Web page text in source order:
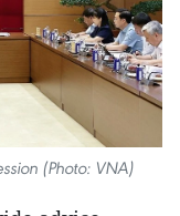
(Photo: VNA)